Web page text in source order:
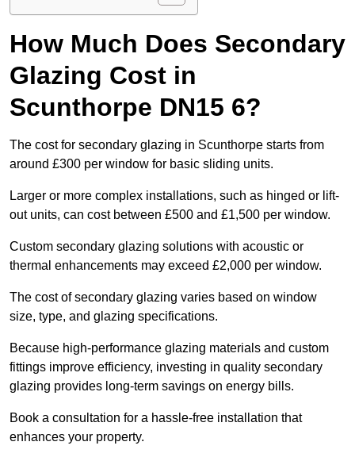
How Much Does Secondary
Glazing Cost in
Scunthorpe DN15 6?
The cost for secondary glazing in Scunthorpe starts from
around £300 per window for basic sliding units.
Larger or more complex installations, such as hinged or lift-
out units, can cost between £500 and £1,500 per window.
Custom secondary glazing solutions with acoustic or
thermal enhancements may exceed £2,000 per window.
The cost of secondary glazing varies based on window
size, type, and glazing specifications.
Because high-performance glazing materials and custom
fittings improve efficiency, investing in quality secondary
glazing provides long-term savings on energy bills.
Book a consultation for a hassle-free installation that
enhances your property.